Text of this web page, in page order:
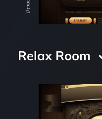
#css
Relax Room